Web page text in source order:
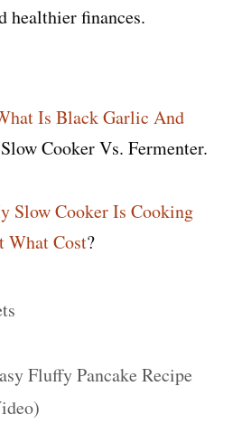
healthier finances.
Is Black Garlic And
Cooker Vs. Fermenter.
Slow Cooker Is Cooking
What Cost?
Fluffy Pancake Recipe